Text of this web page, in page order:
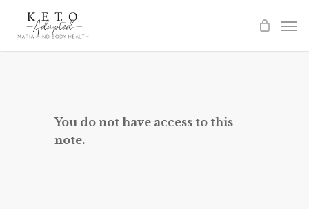
You do not have access to this
note.